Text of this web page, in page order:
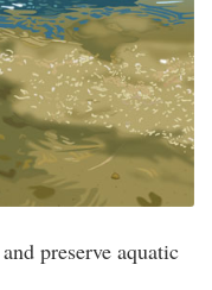
preserve aquatic